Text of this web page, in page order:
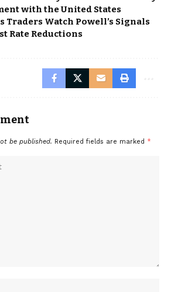
with the United States
Traders Watch Powell’s Signals
Rate Reductions
be published. Required fields are marked *